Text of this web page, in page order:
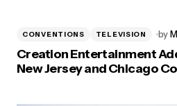
CONVENTIONS TELEVISION by
Creation Entertainment
New Jersey and Chicago